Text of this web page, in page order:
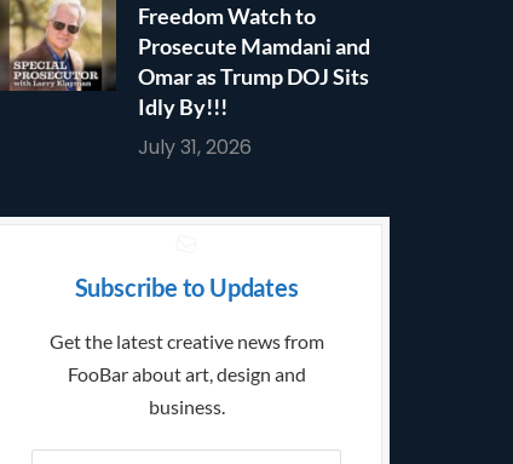
Freedom Watch to
Prosecute Mamdani and
Omar as Trump DOJ Sits
Idly By!!!
July 31, 2026
Subscribe to Updates
Get the latest creative news from
FooBar about art, design and
business.